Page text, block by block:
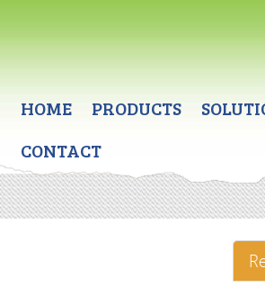
HOME PRODUCTS
CONTACT